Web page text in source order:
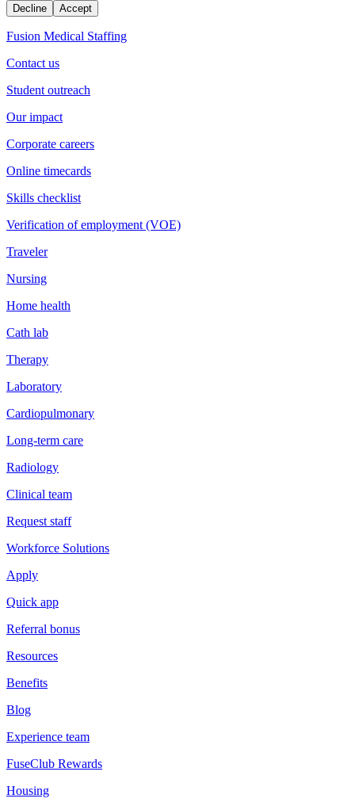
Decline Accept
Fusion Medical Staffing
Contact us
Student outreach
Our impact
Corporate careers
Online timecards
Skills checklist
Verification of employment (VOE)
Traveler
Nursing
Home health
Cath lab
Therapy
Laboratory
Cardiopulmonary
Long-term care
Radiology
Clinical team
Request staff
Workforce Solutions
Apply
Quick app
Referral bonus
Resources
Benefits
Blog
Experience team
FuseClub Rewards
Housing